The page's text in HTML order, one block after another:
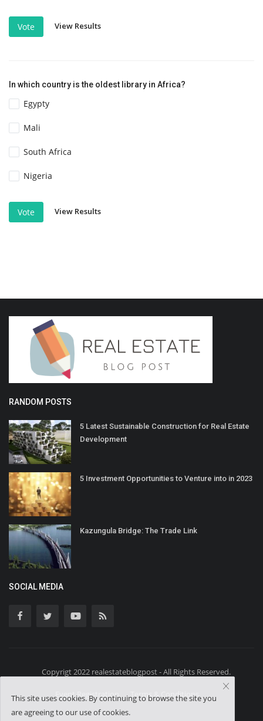
Vote View Results
In which country is the oldest library in Africa?
Egypty
Mali
South Africa
Nigeria
Vote View Results
RANDOM POSTS
5 Latest Sustainable Construction for Real Estate
Development
5 Investment Opportunities to Venture into in 2023
Kazungula Bridge: The Trade Link
SOCIAL MEDIA
Copyrigt 2022 realestateblogpost - All Rights Reserved.
Event Registration Terms & Conditions
This site uses cookies. By continuing to browse the site you
are agreeing to our use of cookies.